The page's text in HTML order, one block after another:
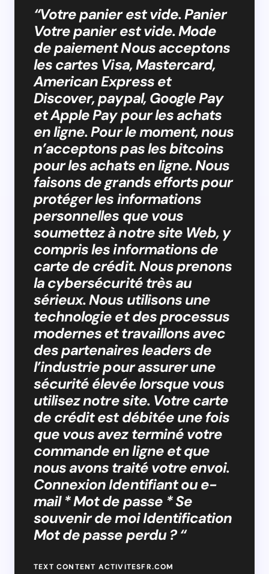
“Votre panier est vide. Panier
Votre panier est vide. Mode
de paiement Nous acceptons
les cartes Visa, Mastercard,
American Express et
Discover, paypal, Google Pay
et Apple Pay pour les achats
en ligne. Pour le moment, nous
n’acceptons pas les bitcoins
pour les achats en ligne. Nous
faisons de grands efforts pour
protéger les informations
personnelles que vous
soumettez à notre site Web, y
compris les informations de
carte de crédit. Nous prenons
la cybersécurité très au
sérieux. Nous utilisons une
technologie et des processus
modernes et travaillons avec
des partenaires leaders de
l’industrie pour assurer une
sécurité élevée lorsque vous
utilisez notre site. Votre carte
de crédit est débitée une fois
que vous avez terminé votre
commande en ligne et que
nous avons traité votre envoi.
Connexion Identifiant ou e-
mail * Mot de passe * Se
souvenir de moi Identification
Mot de passe perdu ? “
TEXT CONTENT ACTIVITESFR.COM